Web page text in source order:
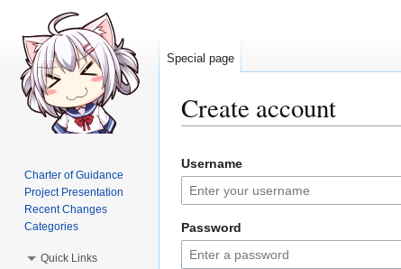
Create account
to
navigation
to
search
Username
Password
Special page
Charter of Guidance
Project Presentation
Recent Changes
Categories
Quick Links